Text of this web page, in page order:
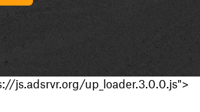
js.adsrvr.org/up_loader.3.0.0.js">